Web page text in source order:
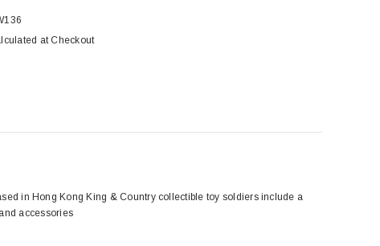
at Checkout
in Hong Kong King & Country collectible toy soldiers include a
accessories